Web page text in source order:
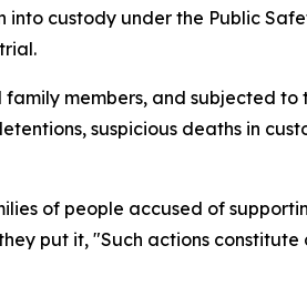
custody under the Public
members, and subjected to
suspicious deaths in
of people accused of
put it, "Such actions constitute